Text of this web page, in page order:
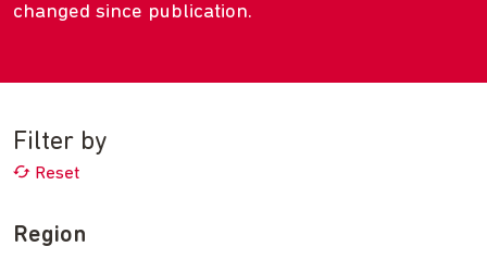
changed since publication.
Filter by
Reset
Region